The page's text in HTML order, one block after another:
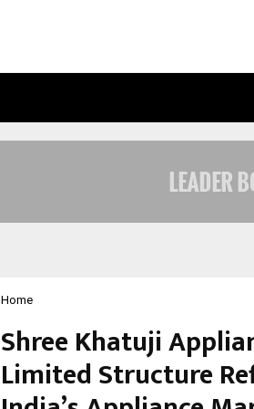
Home
Shree Khatuji
Limited Structure